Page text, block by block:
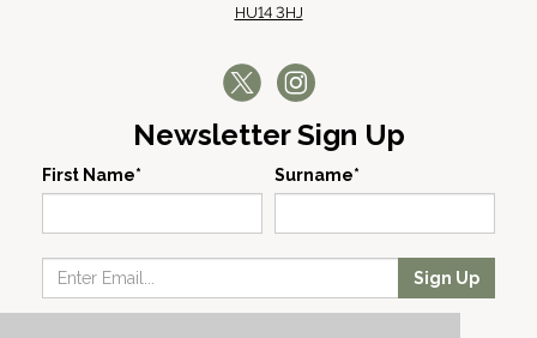
HU14 3HJ
Newsletter Sign Up
First Name* Surname*
Sign Up